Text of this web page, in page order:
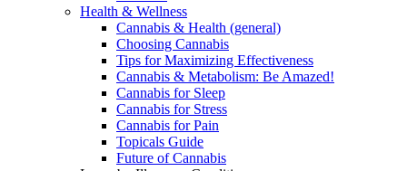
Health & Wellness
Cannabis & Health (general)
Choosing Cannabis
Tips for Maximizing Effectiveness
Cannabis & Metabolism: Be Amazed!
Cannabis for Sleep
Cannabis for Stress
Cannabis for Pain
Topicals Guide
Future of Cannabis